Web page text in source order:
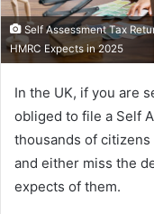
Self Assessment Tax
HMRC Expects in 2025
In the UK, if you are
obliged to file a Self
thousands of
and either miss the
expects of them.